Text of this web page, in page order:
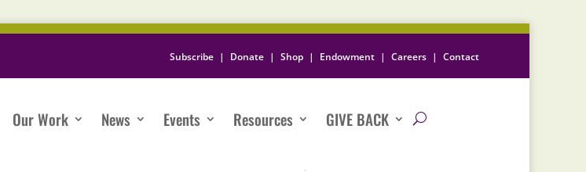
Subscribe | Donate | Shop | Endowment | Careers | Contact
Our Work News Events Resources GIVE BACK